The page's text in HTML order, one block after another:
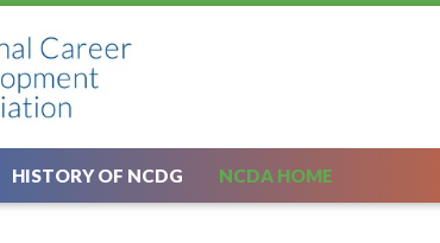
HISTORY OF NCDG NCDA HOME